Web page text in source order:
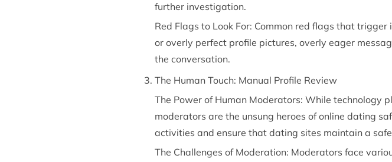
further investigation.
Red Flags to Look For: Common red flags that
or overly perfect profile pictures, overly eager
the conversation.
The Human Touch: Manual Profile Review
The Power of Human Moderators: While technology
moderators are the unsung heroes of online dating
activities and ensure that dating sites maintain a
The Challenges of Moderation: Moderators face